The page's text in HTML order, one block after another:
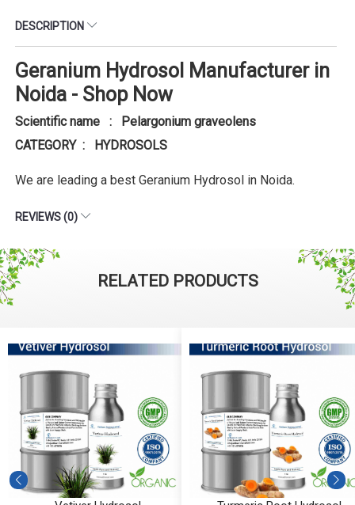
DESCRIPTION
Geranium Hydrosol Manufacturer in
Noida - Shop Now
Scientific name : Pelargonium graveolens
CATEGORY : HYDROSOLS
We are leading a best Geranium Hydrosol in Noida.
REVIEWS (0)
RELATED PRODUCTS